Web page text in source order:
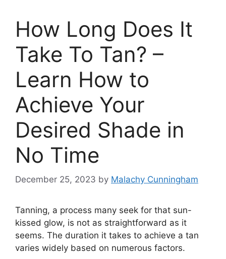
How Long Does It
Take To Tan? –
Learn How to
Achieve Your
Desired Shade in
No Time
December 25, 2023 by Malachy Cunningham
Tanning, a process many seek for that sun-
kissed glow, is not as straightforward as it
seems. The duration it takes to achieve a tan
varies widely based on numerous factors.